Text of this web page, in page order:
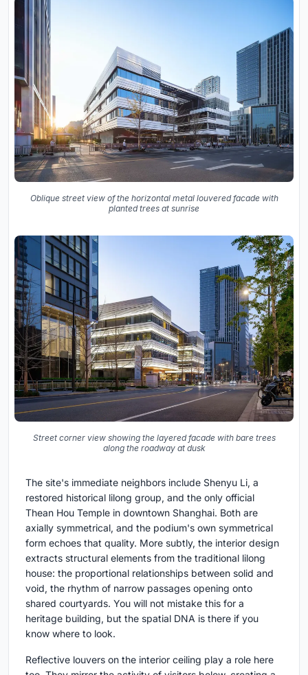
Oblique street view of the horizontal metal louvered facade with
planted trees at sunrise
Street corner view showing the layered facade with bare trees
along the roadway at dusk
The site's immediate neighbors include Shenyu Li, a
restored historical lilong group, and the only official
Thean Hou Temple in downtown Shanghai. Both are
axially symmetrical, and the podium's own symmetrical
form echoes that quality. More subtly, the interior design
extracts structural elements from the traditional lilong
house: the proportional relationships between solid and
void, the rhythm of narrow passages opening onto
shared courtyards. You will not mistake this for a
heritage building, but the spatial DNA is there if you
know where to look.
Reflective louvers on the interior ceiling play a role here